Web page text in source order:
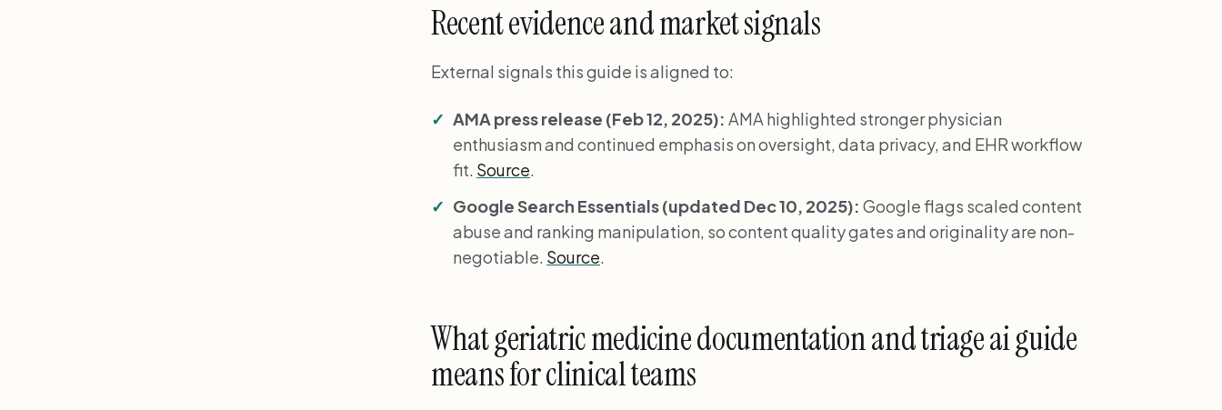
Recent evidence and market signals
External signals this guide is aligned to:
AMA press release (Feb 12, 2025): AMA highlighted stronger physician
enthusiasm and continued emphasis on oversight, data privacy, and EHR workflow
fit. Source
Google Search Essentials (updated Dec 10, 2025): Google flags scaled content
abuse and ranking manipulation, so content quality gates and originality are non-
negotiable. Source
What geriatric medicine documentation and triage ai guide
means for clinical teams